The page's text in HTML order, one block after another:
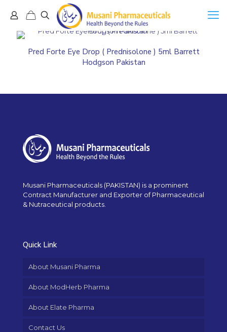
Pred Forte Eye Drop ( Prednisolone ) 5ml Barrett
Hodgson Pakistan
Musani Pharmaceuticals (PAKISTAN) is a prominent
Contract Manufacturer and Exporter of Pharmaceutical
& Nutraceutical products.
Quick Link
About Musani Pharma
About ModHerb Pharma
About Elate Pharma
Contact Us